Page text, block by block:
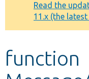
Other projects
Develop for
Read the
11.x (the
function